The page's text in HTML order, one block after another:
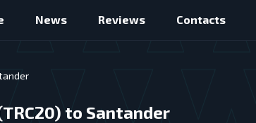
News Reviews Contacts
to Santander